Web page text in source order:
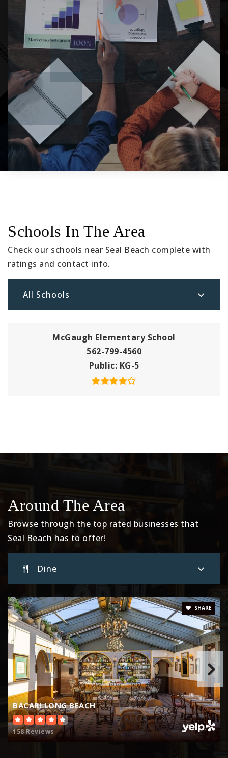
Schools In The Area
Check our schools near Seal Beach complete with
ratings and contact info.
All Schools
McGaugh Elementary School
562-799-4560
Public KG-5
Around The Area
Browse through the top rated businesses that
Seal Beach has to offer!
Dine
BACARI LONG BEACH
158 Reviews
SHARE